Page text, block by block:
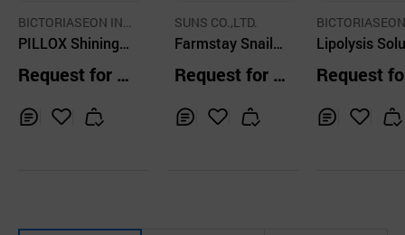
BICTORIASEON INT
ERNATIONAL CO.,L
PILLOX Shining
Medihealer 250 5
x3ml Mesotherap
y Cocktail
Request for Q
t
SUNS CO.,LTD.
Farmstay Snail
Mucus Moisture
Skin Care 4 Set
Request for Q
ERNATIONAL
Lipolysis
n STELLA
ring Serum
Request